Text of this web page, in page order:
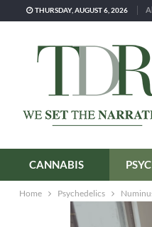
THURSDAY, AUGUST 6, 2026
CANNABIS
Home Psychedelics